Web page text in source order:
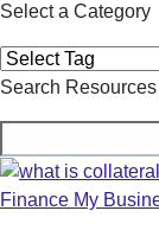
Select a Category
Search Resources
Finance My